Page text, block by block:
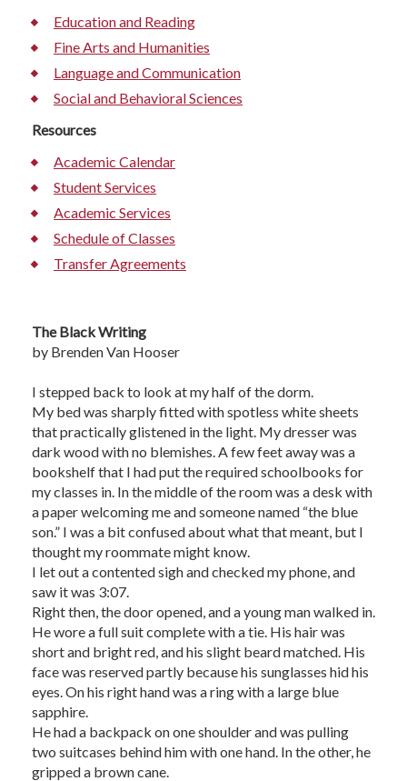
Education and Reading
Fine Arts and Humanities
Language and Communication
Social and Behavioral Sciences
Resources
Academic Calendar
Student Services
Academic Services
Schedule of Classes
Transfer Agreements
The Black Writing
by Brenden Van Hooser
I stepped back to look at my half of the dorm.
My bed was sharply fitted with spotless white sheets
that practically glistened in the light. My dresser was
dark wood with no blemishes. A few feet away was a
bookshelf that I had put the required schoolbooks for
my classes in. In the middle of the room was a desk with
a paper welcoming me and someone named “the blue
son.” I was a bit confused about what that meant, but I
thought my roommate might know.
I let out a contented sigh and checked my phone, and
saw it was 3:07.
Right then, the door opened, and a young man walked in.
He wore a full suit complete with a tie. His hair was
short and bright red, and his slight beard matched. His
face was reserved partly because his sunglasses hid his
eyes. On his right hand was a ring with a large blue
sapphire.
He had a backpack on one shoulder and was pulling
two suitcases behind him with one hand. In the other, he
gripped a brown cane.